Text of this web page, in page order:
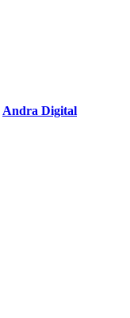
Andra Digital